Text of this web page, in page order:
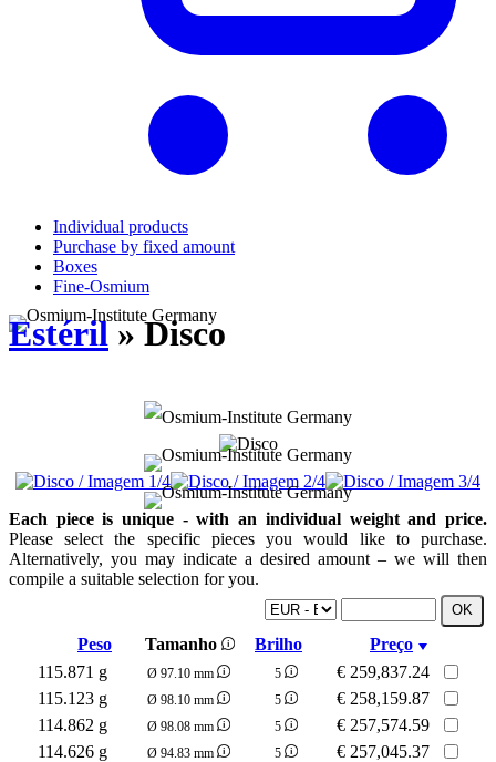
Individual products
Purchase by fixed amount
Boxes
Fine-Osmium
Estéril» Disco
Each piece is unique - with an individual weight and price.
Please select the specific pieces you would like to purchase.
Alternatively, you may indicate a desired amount – we will then
compile a suitable selection for you.
Peso Tamanho Brilho
Preço
115.871 g
Ø 97.10 mm 5 € 259,837.24
115.123 g
Ø 98.10 mm 5 € 258,159.87
114.862 g
Ø 98.08 mm 5 € 257,574.59
114.626 g
Ø 94.83 mm 5 € 257,045.37